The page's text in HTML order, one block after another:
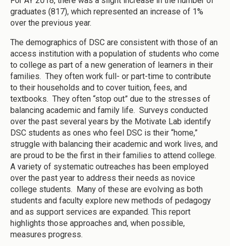
graduates (817), which represented an increase of 1%
over the previous year.
The demographics of DSC are consistent with those of an
access institution with a population of students who come
to college as part of a new generation of learners in their
families. They often work full- or part-time to contribute
to their households and to cover tuition, fees, and
textbooks. They often “stop out” due to the stresses of
balancing academic and family life. Surveys conducted
over the past several years by the Motivate Lab identify
DSC students as ones who feel DSC is their “home,”
struggle with balancing their academic and work lives, and
are proud to be the first in their families to attend college.
A variety of systematic outreaches has been employed
over the past year to address their needs as novice
college students. Many of these are evolving as both
students and faculty explore new methods of pedagogy
and as support services are expanded. This report
highlights those approaches and, when possible,
measures progress.